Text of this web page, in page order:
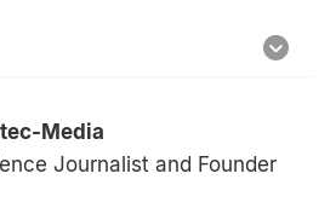
Media
Journalist and Founder